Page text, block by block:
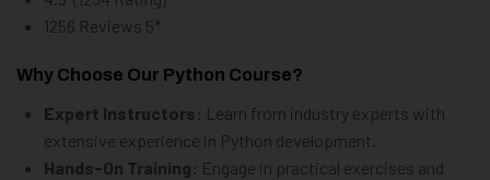
1256 Reviews 5*
Why Choose Our Python Course?
Expert Instructors: Learn from industry experts with
extensive experience in Python development.
Hands-On Training: Engage in practical exercises and